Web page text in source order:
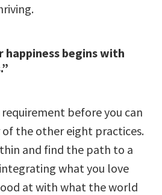
begins with
requirement before you can
the other eight practices.
and find the path to a
what you love
at with what the world